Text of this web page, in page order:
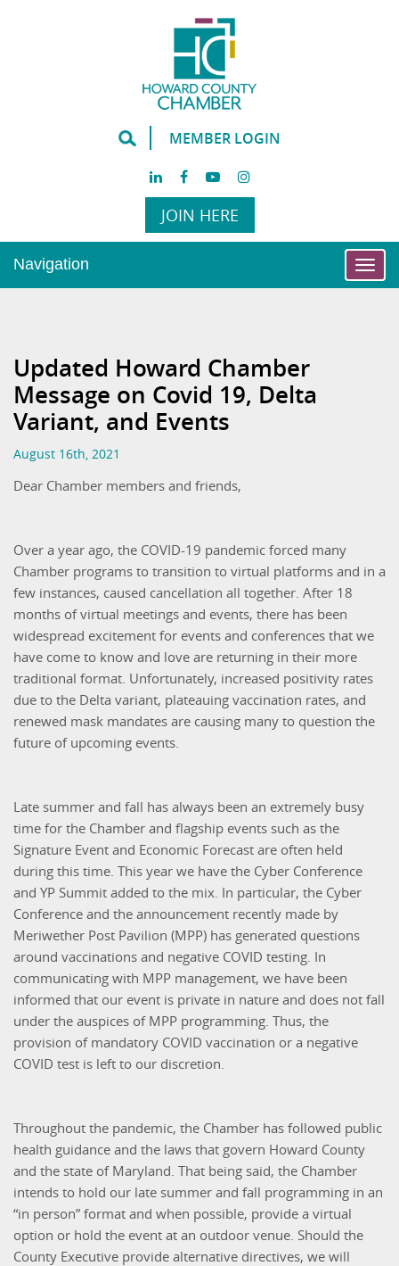
MEMBER LOGIN
JOIN HERE
Navigation
Updated Howard Chamber
Message on Covid 19, Delta
Variant, and Events
August 16th, 2021
Dear Chamber members and friends,
Over a year ago, the COVID-19 pandemic forced many
Chamber programs to transition to virtual platforms and in a
few instances, caused cancellation all together. After 18
months of virtual meetings and events, there has been
widespread excitement for events and conferences that we
have come to know and love are returning in their more
traditional format. Unfortunately, increased positivity rates
due to the Delta variant, plateauing vaccination rates, and
renewed mask mandates are causing many to question the
future of upcoming events.
Late summer and fall has always been an extremely busy
time for the Chamber and flagship events such as the
Signature Event and Economic Forecast are often held
during this time. This year we have the Cyber Conference
and YP Summit added to the mix. In particular, the Cyber
Conference and the announcement recently made by
Meriwether Post Pavilion (MPP) has generated questions
around vaccinations and negative COVID testing. In
communicating with MPP management, we have been
informed that our event is private in nature and does not fall
under the auspices of MPP programming. Thus, the
provision of mandatory COVID vaccination or a negative
COVID test is left to our discretion.
Throughout the pandemic, the Chamber has followed public
health guidance and the laws that govern Howard County
and the state of Maryland. That being said, the Chamber
intends to hold our late summer and fall programming in an
“in person” format and when possible, provide a virtual
option or hold the event at an outdoor venue. Should the
County Executive provide alternative directives, we will